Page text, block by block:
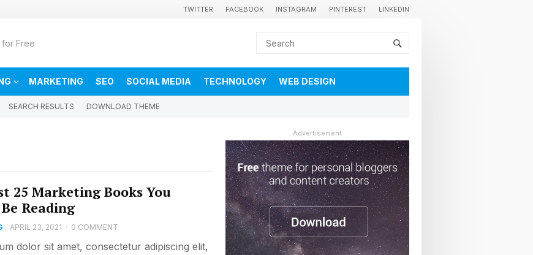
TWITTER FACEBOOK INSTAGRAM PINTEREST LINKEDIN
Free
MARKETING SEO SOCIAL MEDIA TECHNOLOGY WEB DESIGN
SEARCH RESULTS DOWNLOAD THEME
25 Marketing Books You
Reading
APRIL 23, 2021 · 0 COMMENT
dolor sit amet, consectetur adipiscing elit,
Advertisement